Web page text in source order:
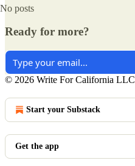
No posts
Ready for more?
© 2026 Write For California LLC
Start your Substack
Get the app